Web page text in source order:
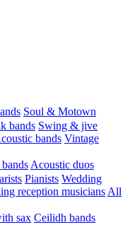
Soul & Motown
bands Swing & jive
bands Vintage
bands Acoustic duos
Pianists Wedding
reception musicians All
sax Ceilidh bands